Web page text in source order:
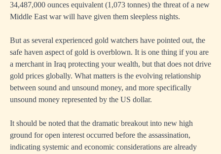
34,487,000 ounces equivalent (1,073 tonnes) the threat of a new
Middle East war will have given them sleepless nights.
But as several experienced gold watchers have pointed out, the
safe haven aspect of gold is overblown. It is one thing if you are
a merchant in Iraq protecting your wealth, but that does not drive
gold prices globally. What matters is the evolving relationship
between sound and unsound money, and more specifically
unsound money represented by the US dollar.
It should be noted that the dramatic breakout into new high
ground for open interest occurred before the assassination,
indicating systemic and economic considerations are already